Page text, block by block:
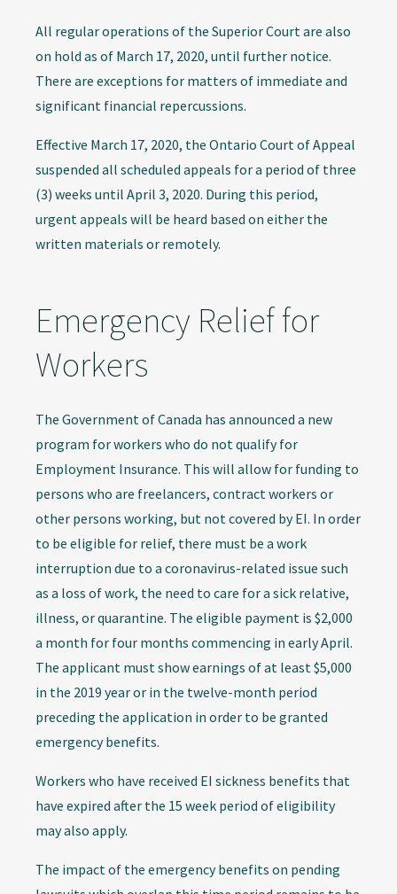
All regular operations of the Superior Court are also
on hold as of March 17, 2020, until further notice.
There are exceptions for matters of immediate and
significant financial repercussions.
Effective March 17, 2020, the Ontario Court of Appeal
suspended all scheduled appeals for a period of three
(3) weeks until April 3, 2020. During this period,
urgent appeals will be heard based on either the
written materials or remotely.
Emergency Relief for
Workers
The Government of Canada has announced a new
program for workers who do not qualify for
Employment Insurance. This will allow for funding to
persons who are freelancers, contract workers or
other persons working, but not covered by EI. In order
to be eligible for relief, there must be a work
interruption due to a coronavirus-related issue such
as a loss of work, the need to care for a sick relative,
illness, or quarantine. The eligible payment is $2,000
a month for four months commencing in early April.
The applicant must show earnings of at least $5,000
in the 2019 year or in the twelve-month period
preceding the application in order to be granted
emergency benefits.
Workers who have received EI sickness benefits that
have expired after the 15 week period of eligibility
may also apply.
The impact of the emergency benefits on pending